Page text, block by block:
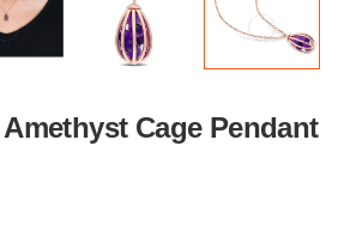
Amethyst Cage Pendant